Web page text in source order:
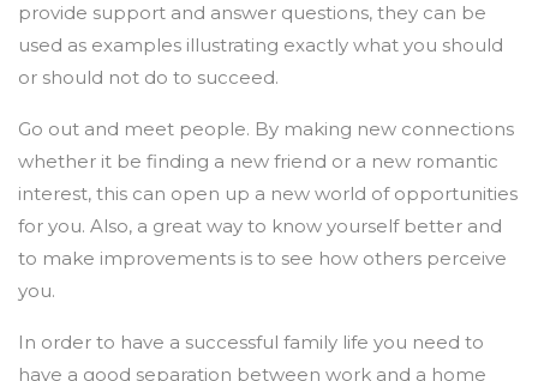
provide support and answer questions, they can be
used as examples illustrating exactly what you should
or should not do to succeed.
Go out and meet people. By making new connections
whether it be finding a new friend or a new romantic
interest, this can open up a new world of opportunities
for you. Also, a great way to know yourself better and
to make improvements is to see how others perceive
you.
In order to have a successful family life you need to
have a good separation between work and a home